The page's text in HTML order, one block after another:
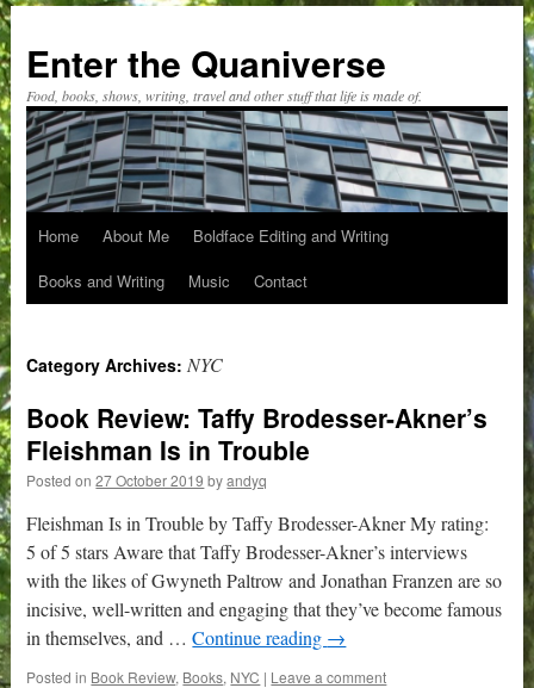
content
Enter the Quaniverse
Food, books, shows, writing, travel and other stuff that life is made of.
Home About Me
Boldface Editing and Writing
Books and Writing
Music Contact
Category Archives: NYC
Book Review: Taffy Brodesser-Akner’s
Fleishman Is in Trouble
Posted on 27 October 2019 by andyq
Fleishman Is in Trouble by Taffy Brodesser-Akner My rating:
5 of 5 stars Aware that Taffy Brodesser-Akner’s interviews
with the likes of Gwyneth Paltrow and Jonathan Franzen are so
incisive, well-written and engaging that they’ve become famous
in themselves, and …Continue reading →
Posted in Book Review, Books, NYC | Leave a comment